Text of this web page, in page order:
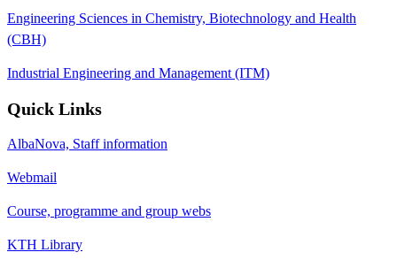
Engineering Sciences in Chemistry, Biotechnology and Health
(CBH)
Industrial Engineering and Management (ITM)
Quick Links
AlbaNova, Staff information
Webmail
Course, programme and group webs
KTH Library